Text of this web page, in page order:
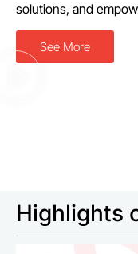
solutions, and
See More
Highlights